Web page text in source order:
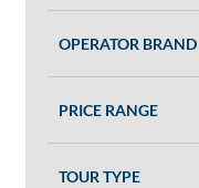
OPERATOR BRAND
PRICE RANGE
TOUR TYPE